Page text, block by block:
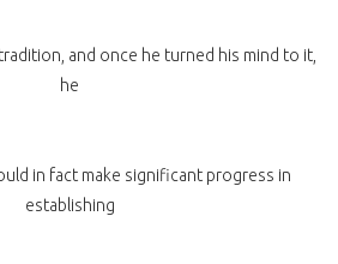
and once he turned his mind to it,
he
in fact make significant progress in
establishing